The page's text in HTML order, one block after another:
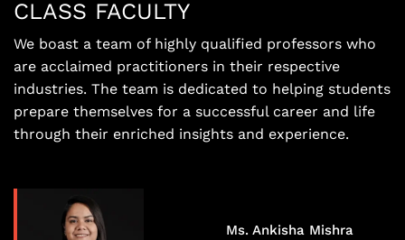
CLASS FACULTY
We boast a team of highly qualified professors who
are acclaimed practitioners in their respective
industries. The team is dedicated to helping students
prepare themselves for a successful career and life
through their enriched insights and experience.
Ms. Ankisha Mishra